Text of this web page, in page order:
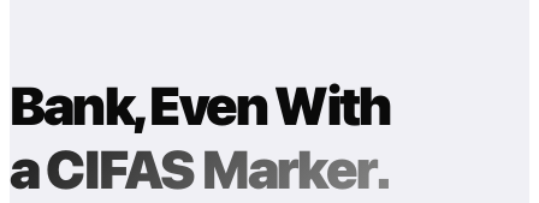
Bank, Even With
a CIFAS Marker.